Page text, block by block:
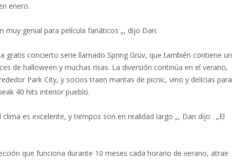
enero.
muy genial para película fanáticos „, dijo Dan.
gratis concierto serie llamado Spring Grüv, que también contiene un
de halloween y muchas risas. La diversión continúa en el verano,
Park City, y socios traen mantas de picnic, vino y delicias para
40 hits interior pueblo.
es excelente, y tiempos son en realidad largo „, Dan dijo . „El
que funciona durante 10 meses cada horario de verano, atrae